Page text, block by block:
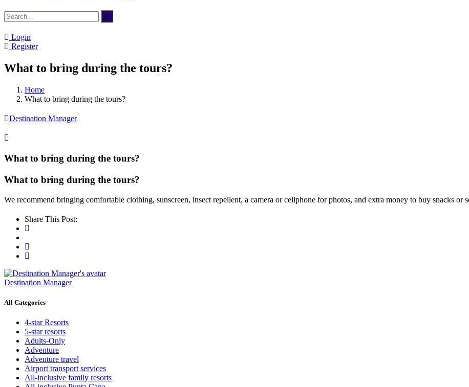
Login
Register
What to bring during the tours?
Home
What to bring during the tours?
Destination Manager
What to bring during the tours?
What to bring during the tours?
We recommend bringing comfortable clothing, sunscreen, insect repellent, a camera or cellphone for photos, and extra money to buy snacks or
Share This Post:
Destination Manager
All Categories
4-star Resorts
5-star resorts
Adults-Only
Adventure
Adventure travel
Airport transport services
All-inclusive family resorts